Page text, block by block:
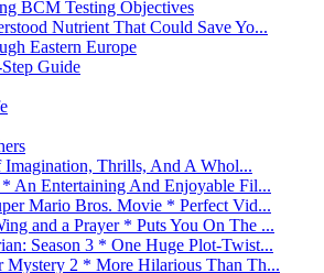
BCM Testing Objectives
Nutrient That Could Save Yo...
Eastern Europe
Guide
Thrills, And A Whol...
An Entertaining And Enjoyable Fil...
Mario Bros. Movie * Perfect Vid...
and a Prayer * Puts You On The ...
Season 3 * One Huge Plot-Twist...
Mystery 2 * More Hilarious Than Th...